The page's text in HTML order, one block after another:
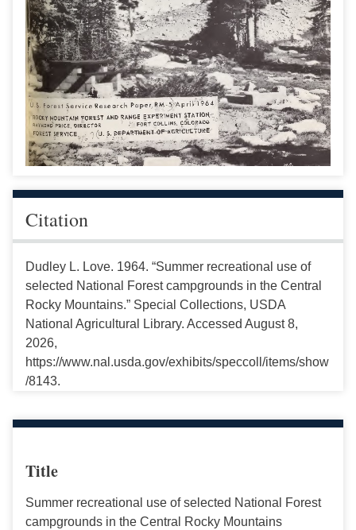
Citation
Dudley L. Love. 1964. “Summer recreational use of
selected National Forest campgrounds in the Central
Rocky Mountains.” Special Collections, USDA
National Agricultural Library. Accessed August 8,
2026,
https://www.nal.usda.gov/exhibits/speccoll/items/show
/8143.
Title
Summer recreational use of selected National Forest
campgrounds in the Central Rocky Mountains